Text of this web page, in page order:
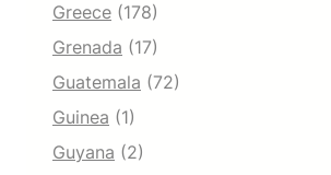
Greece (178)
Grenada (17)
Guatemala (72)
Guinea (1)
Guyana (2)